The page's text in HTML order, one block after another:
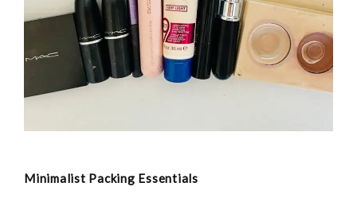
Minimalist Packing Essentials